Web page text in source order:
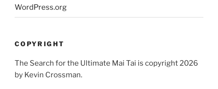
WordPress.org
COPYRIGHT
The Search for the Ultimate Mai Tai is copyright 2026
by Kevin Crossman.